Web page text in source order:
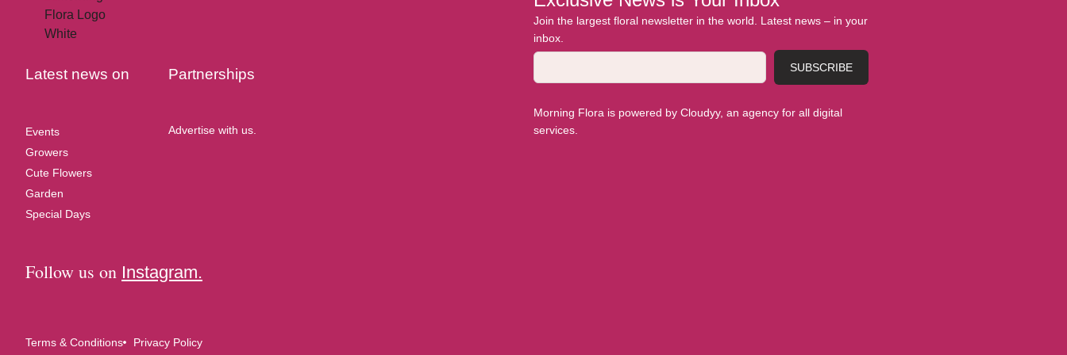
Latest news on
Events
Growers
Cute Flowers
Garden
Special Days
Partnerships
Advertise with us.
Follow us on Instagram.
Terms & Conditions Privacy Policy
Join the largest floral newsletter in the world. Latest news – in your
inbox.
SUBSCRIBE
Morning Flora is powered by Cloudyy, an agency for all digital
services.